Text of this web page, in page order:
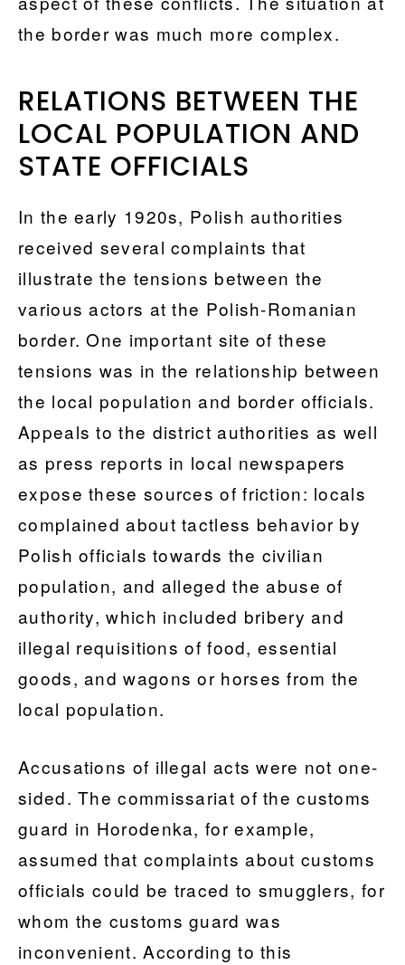
the border was much more complex.
RELATIONS BETWEEN THE
LOCAL POPULATION AND
STATE OFFICIALS
In the early 1920s, Polish authorities
received several complaints that
illustrate the tensions between the
various actors at the Polish-Romanian
border. One important site of these
tensions was in the relationship between
the local population and border officials.
Appeals to the district authorities as well
as press reports in local newspapers
expose these sources of friction: locals
complained about tactless behavior by
Polish officials towards the civilian
population, and alleged the abuse of
authority, which included bribery and
illegal requisitions of food, essential
goods, and wagons or horses from the
local population.
Accusations of illegal acts were not one-
sided. The commissariat of the customs
guard in Horodenka, for example,
assumed that complaints about customs
officials could be traced to smugglers, for
whom the customs guard was
inconvenient. According to this